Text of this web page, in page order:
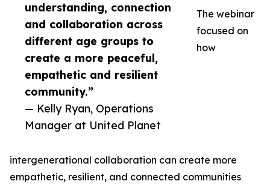
understanding, connection
and collaboration across
different age groups to
create a more peaceful,
empathetic and resilient
community.”
— Kelly Ryan, Operations
Manager at United Planet
The webinar
focused on
how
intergenerational collaboration can create more
empathetic, resilient, and connected communities